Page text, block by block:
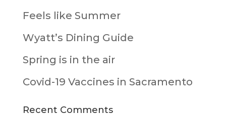
Feels like Summer
Wyatt’s Dining Guide
Spring is in the air
Covid-19 Vaccines in Sacramento
Recent Comments